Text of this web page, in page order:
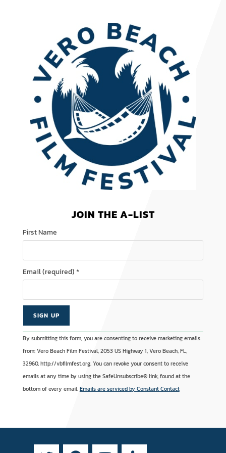
JOIN THE A-LIST
First Name
Email (required)*
C
o
n
s
t
t
A
l
t
e
r
t
By submitting this form, you are consenting to receive marketing emails
from: Vero Beach Film Festival, 2053 US Highway 1, Vero Beach, FL,
32960, http://vbfilmfest.org. You can revoke your consent to receive
emails at any time by using the SafeUnsubscribe® link, found at the
bottom of every email.Emails are serviced by Constant Contact